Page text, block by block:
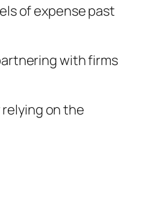
of expense past
with firms
on the